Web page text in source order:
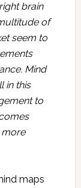
brain
of
seem to
Mind
in this
to
more
maps